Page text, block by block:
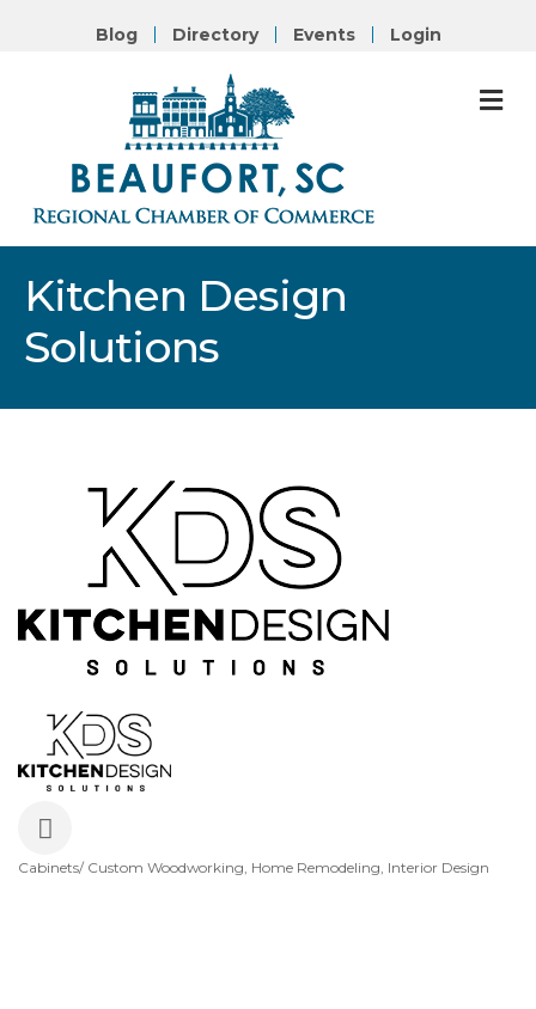
Blog Directory Events Login
Kitchen Design
Solutions
Cabinets/ Custom Woodworking Home Remodeling Interior Design